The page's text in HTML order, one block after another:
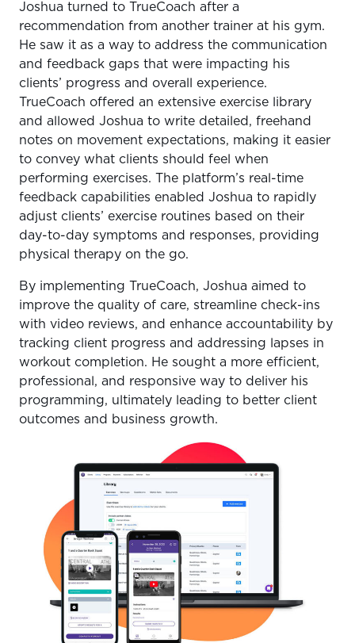
Joshua turned to TrueCoach after a
recommendation from another trainer at his gym.
He saw it as a way to address the communication
and feedback gaps that were impacting his
clients’ progress and overall experience.
TrueCoach offered an extensive exercise library
and allowed Joshua to write detailed, freehand
notes on movement expectations, making it easier
to convey what clients should feel when
performing exercises. The platform’s real-time
feedback capabilities enabled Joshua to rapidly
adjust clients’ exercise routines based on their
day-to-day symptoms and responses, providing
physical therapy on the go.
By implementing TrueCoach, Joshua aimed to
improve the quality of care, streamline check-ins
with video reviews, and enhance accountability by
tracking client progress and addressing lapses in
workout completion. He sought a more efficient,
professional, and responsive way to deliver his
programming, ultimately leading to better client
outcomes and business growth.